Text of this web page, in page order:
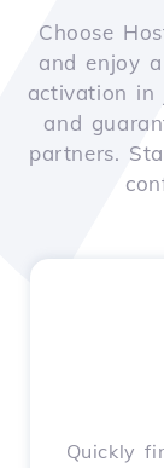
Choose
and enjoy
activation in
and
partners.
Quickly